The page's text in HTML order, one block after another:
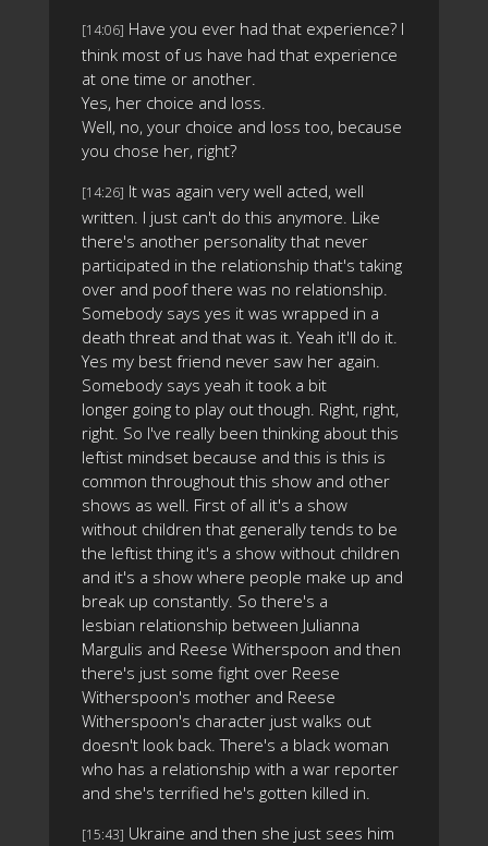
[14:06] Have you ever had that experience? I
think most of us have had that experience
at one time or another.
Yes, her choice and loss.
Well, no, your choice and loss too, because
you chose her, right?
[14:26] It was again very well acted, well
written. I just can't do this anymore. Like
there's another personality that never
participated in the relationship that's taking
over and poof there was no relationship.
Somebody says yes it was wrapped in a
death threat and that was it. Yeah it'll do it.
Yes my best friend never saw her again.
Somebody says yeah it took a bit
longer going to play out though. Right, right,
right. So I've really been thinking about this
leftist mindset because and this is this is
common throughout this show and other
shows as well. First of all it's a show
without children that generally tends to be
the leftist thing it's a show without children
and it's a show where people make up and
break up constantly. So there's a
lesbian relationship between Julianna
Margulis and Reese Witherspoon and then
there's just some fight over Reese
Witherspoon's mother and Reese
Witherspoon's character just walks out
doesn't look back. There's a black woman
who has a relationship with a war reporter
and she's terrified he's gotten killed in.
[15:43] Ukraine and then she just sees him